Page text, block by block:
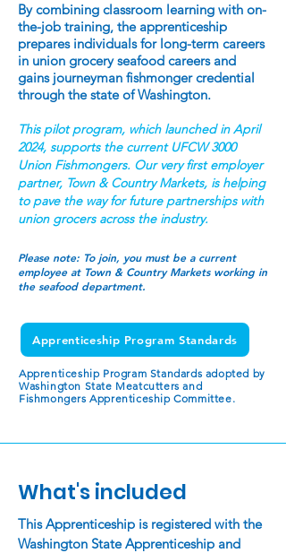
By combining classroom learning with on-
the-job training, the apprenticeship
prepares individuals for long-term careers
in union grocery seafood careers and
gains journeyman fishmonger credential
through the state of Washington.
This pilot program, which launched in April
2024, supports the current UFCW 3000
Union Fishmongers. Our very first employer
partner, Town & Country Markets, is helping
to pave the way for future partnerships with
union grocers across the industry.
Please note: To join, you must be a current
employee at Town & Country Markets working in
the seafood department.
Apprenticeship Program Standards
Apprenticeship Program Standards adopted by
Washington State Meatcutters and
Fishmongers Apprenticeship Committee.
What's included
This Apprenticeship is registered with the
Washington State Apprenticeship and